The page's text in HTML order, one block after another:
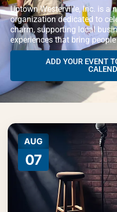
Uptown Westerville, Inc. is a
organization dedicated to
charm, supporting local
experiences that bring
ADD YOUR EVENT
AUG
07